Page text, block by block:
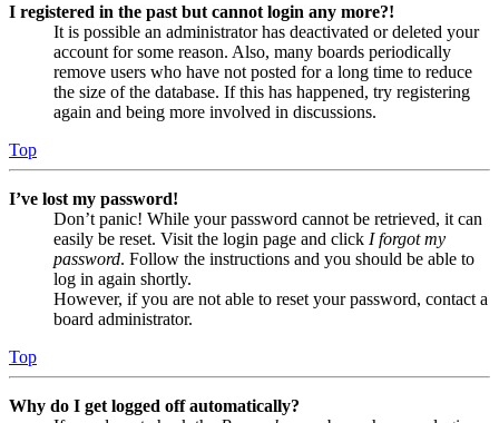
I registered in the past but cannot login any more?!
It is possible an administrator has deactivated or deleted your
account for some reason. Also, many boards periodically
remove users who have not posted for a long time to reduce
the size of the database. If this has happened, try registering
again and being more involved in discussions.
Top
I’ve lost my password!
Don’t panic! While your password cannot be retrieved, it can
easily be reset. Visit the login page and click I forgot my
password. Follow the instructions and you should be able to
log in again shortly.
However, if you are not able to reset your password, contact a
board administrator.
Top
Why do I get logged off automatically?